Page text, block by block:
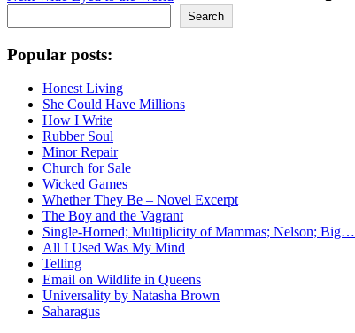
Search
Popular posts:
Honest Living
She Could Have Millions
How I Write
Rubber Soul
Minor Repair
Church for Sale
Wicked Games
Whether They Be – Novel Excerpt
The Boy and the Vagrant
Single-Horned; Multiplicity of Mammas; Nelson; Big…
All I Used Was My Mind
Telling
Email on Wildlife in Queens
Universality by Natasha Brown
Saharagus